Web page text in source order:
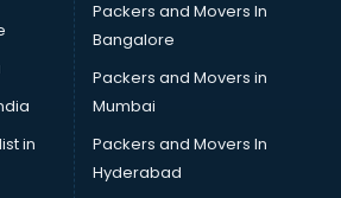
in mohali
in mohali
in mohali
in mohali
in
Packers and Movers In
Bangalore
Packers and Movers in
Mumbai
Packers and Movers In
Hyderabad